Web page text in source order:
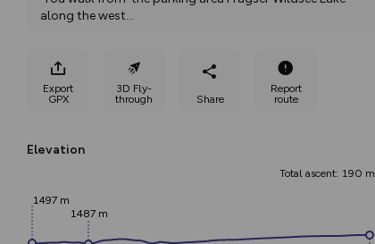
along the west...
Export
GPX
3D Fly-
through
Share
Report
route
Elevation
Total ascent: 190 m
1497 m
1487 m